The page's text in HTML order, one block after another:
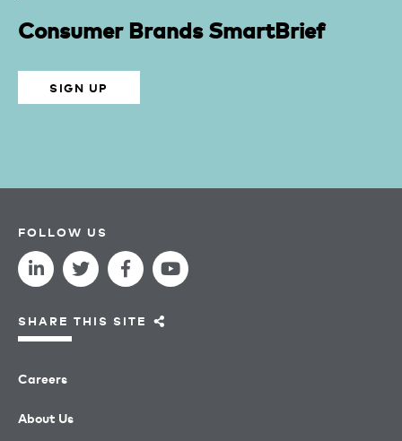
Consumer Brands SmartBrief
SIGN UP
Careers
About Us
FOLLOW US
SHARE THIS SITE